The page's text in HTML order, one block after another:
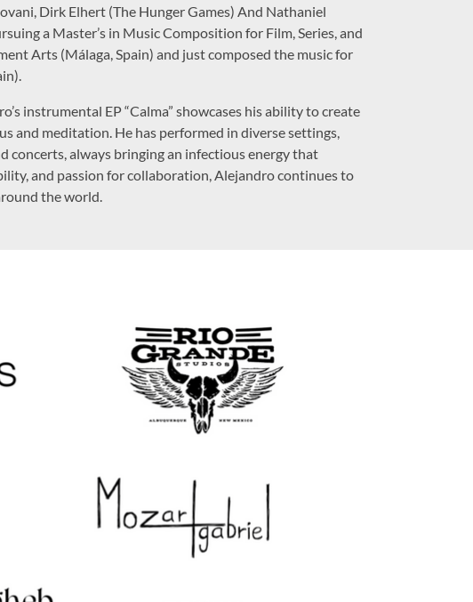
Dirk Elhert (The Hunger Games) And Nathaniel
a Master’s in Music Composition for Film, Series, and
Arts (Málaga, Spain) and just composed the music for
instrumental EP “Calma” showcases his ability to create
and meditation. He has performed in diverse settings,
concerts, always bringing an infectious energy that
and passion for collaboration, Alejandro continues to
the world.